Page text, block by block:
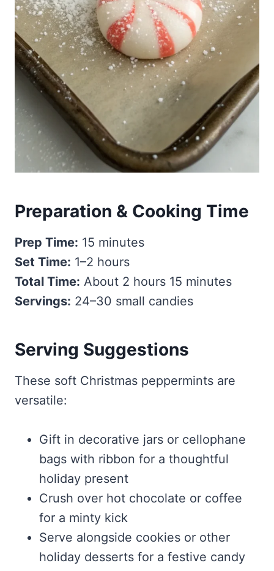
Preparation & Cooking Time
Prep Time: 15 minutes
Set Time: 1–2 hours
Total Time: About 2 hours 15 minutes
Servings: 24–30 small candies
Serving Suggestions
These soft Christmas peppermints are
versatile:
Gift in decorative jars or cellophane
bags with ribbon for a thoughtful
holiday present
Crush over hot chocolate or coffee
for a minty kick
Serve alongside cookies or other
holiday desserts for a festive candy